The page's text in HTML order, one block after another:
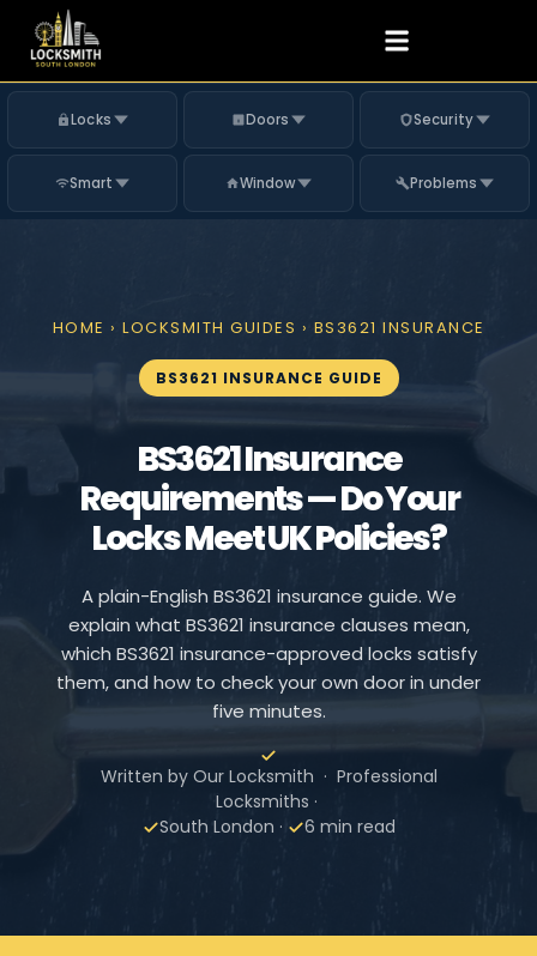
Locks Doors Security
Smart Window Problems
HOME › LOCKSMITH GUIDES › BS3621 INSURANCE
BS3621 INSURANCE GUIDE
BS3621 Insurance
Requirements — Do Your
Locks Meet UK Policies?
A plain-English BS3621 insurance guide. We
explain what BS3621 insurance clauses mean,
which BS3621 insurance-approved locks satisfy
them, and how to check your own door in under
five minutes.
Written by Our Locksmith · Professional
Locksmiths ·
South London ·
6 min read